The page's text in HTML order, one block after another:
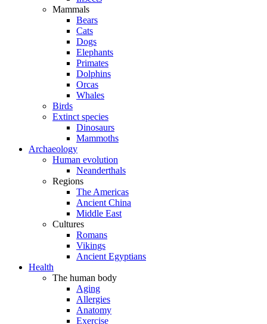
Mammals
Bears
Cats
Dogs
Elephants
Primates
Dolphins
Orcas
Whales
Birds
Extinct species
Dinosaurs
Mammoths
Archaeology
Human evolution
Neanderthals
Regions
The Americas
Ancient China
Middle East
Cultures
Romans
Vikings
Ancient Egyptians
Health
The human body
Aging
Allergies
Anatomy
Exercise